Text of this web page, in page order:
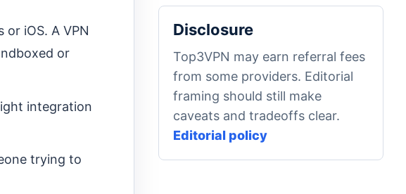
iOS. A VPN
or
integration
trying to
Disclosure
Top3VPN may earn referral fees
from some providers. Editorial
framing should still make
caveats and tradeoffs clear.
Editorial policy